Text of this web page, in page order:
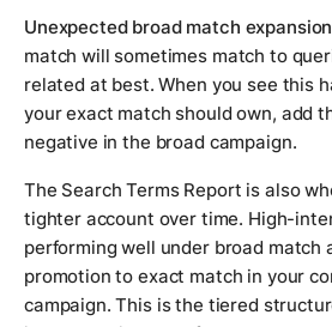
Unexpected broad match
match will sometimes match to
related at best. When you see this
your exact match should own, add
negative in the broad campaign.
The Search Terms Report is also
tighter account over time. High-
performing well under broad match
promotion to exact match in your
campaign. This is the tiered